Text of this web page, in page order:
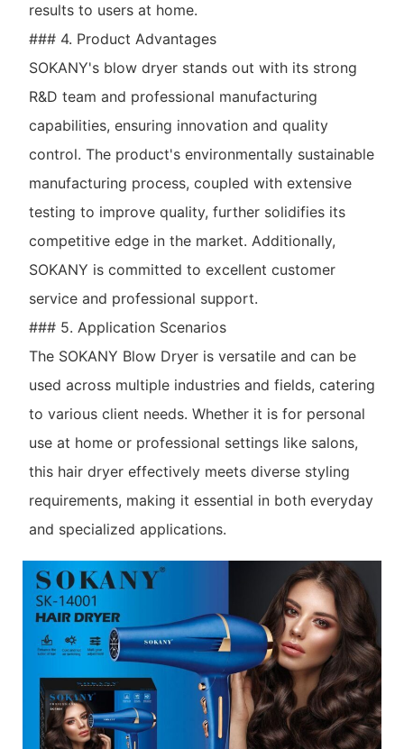
results to users at home.
### 4. Product Advantages
SOKANY's blow dryer stands out with its strong
R&D team and professional manufacturing
capabilities, ensuring innovation and quality
control. The product's environmentally sustainable
manufacturing process, coupled with extensive
testing to improve quality, further solidifies its
competitive edge in the market. Additionally,
SOKANY is committed to excellent customer
service and professional support.
### 5. Application Scenarios
The SOKANY Blow Dryer is versatile and can be
used across multiple industries and fields, catering
to various client needs. Whether it is for personal
use at home or professional settings like salons,
this hair dryer effectively meets diverse styling
requirements, making it essential in both everyday
and specialized applications.